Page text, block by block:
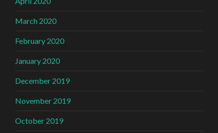
March 2020
February 2020
January 2020
December 2019
November 2019
October 2019